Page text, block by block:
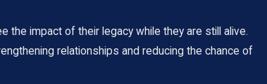
the impact of their legacy while they are still alive.
relationships and reducing the chance of